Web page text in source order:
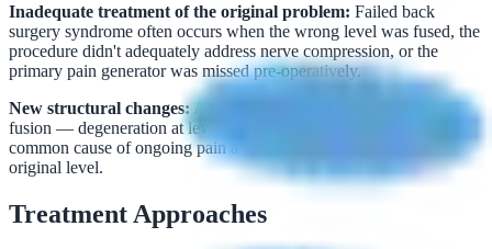
Inadequate treatment of the original problem: Failed back
surgery syndrome often occurs when the wrong level was fused, the
procedure didn't adequately address nerve compression, or the
primary pain generator was missed pre-operatively.
New structural changes:Adjacent segment disease after spinal
fusion — degeneration at levels above or below a fusion — is a
common cause of ongoing pain after successful surgery at the
original level.
Treatment Approaches